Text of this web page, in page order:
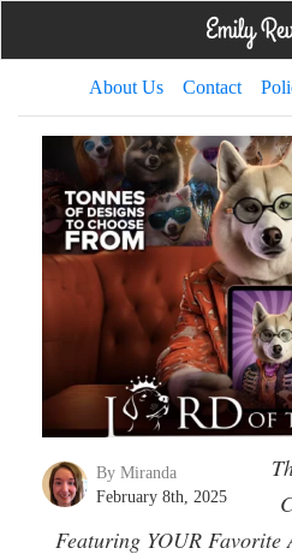
About Us Contact
By Miranda
February 8th, 2025
Featuring YOUR Favorite